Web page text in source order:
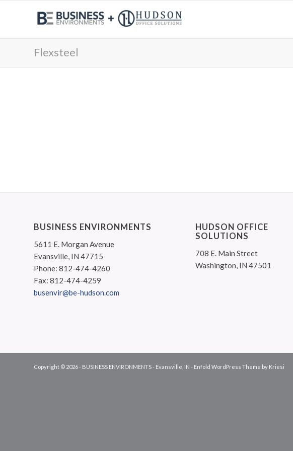
Flexsteel
BUSINESS ENVIRONMENTS
5611 E. Morgan Avenue
Evansville, IN 47715
Phone: 812-474-4260
Fax: 812-474-4259
busenvir@be-hudson.com
HUDSON OFFICE
SOLUTIONS
708 E. Main Street
Washington, IN 47501
Copyright © 2026 - BUSINESS ENVIRONMENTS - Evansville, IN - Enfold WordPress Theme by Kriesi